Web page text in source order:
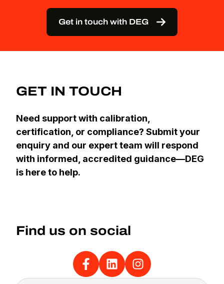
Get in touch with DEG
GET IN TOUCH
Need support with calibration,
certification, or compliance? Submit your
enquiry and our expert team will respond
with informed, accredited guidance—DEG
is here to help.
Find us on social